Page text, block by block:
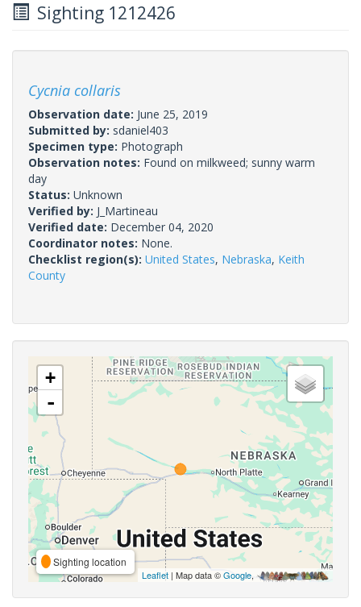
Sighting 1212426
Cycnia collaris
Observation date: June 25, 2019
Submitted by: sdaniel403
Specimen type: Photograph
Observation notes: Found on milkweed; sunny warm
day
Status: Unknown
Verified by: J_Martineau
Verified date: December 04, 2020
Coordinator notes: None.
Checklist region(s): United States, Nebraska, Keith
County
+
-
Sighting location
Leaflet | Map data ©Google,